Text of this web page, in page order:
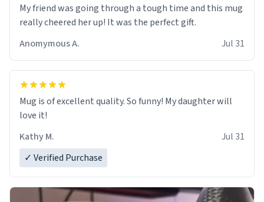
My friend was going through a tough time and this mug
really cheered her up! It was the perfect gift.
Anomymous A.
Jul 31
Mug is of excellent quality. So funny! My daughter will
love it!
Kathy M.
Jul 31
✓ Verified Purchase